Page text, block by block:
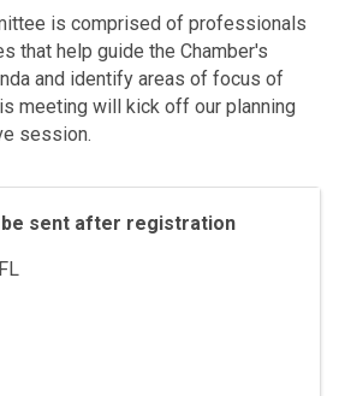
is comprised of professionals
that help guide the Chamber's
and identify areas of focus of
meeting will kick off our planning
session.
be sent after registration
FL